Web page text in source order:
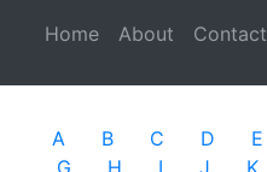
Home (current)
About Contact
A B C D E
G
H I J K